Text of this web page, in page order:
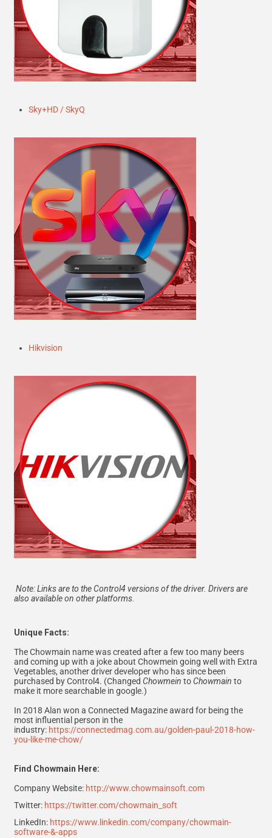
Sky+HD / SkyQ
Hikvision
Note: Links are to the Control4 versions of the driver. Drivers are
also available on other platforms.
Unique Facts:
The Chowmain name was created after a few too many beers
and coming up with a joke about Chowmein going well with Extra
Vegetables, another driver developer who has since been
purchased by Control4. (Changed Chowmein to Chowmain to
make it more searchable in google.)
In 2018 Alan won a Connected Magazine award for being the
most influential person in the
industry: https://connectedmag.com.au/golden-paul-2018-how-
you-like-me-chow/
Find Chowmain Here:
Company Website: http://www.chowmainsoft.com
Twitter: https://twitter.com/chowmain_soft
LinkedIn: https://www.linkedin.com/company/chowmain-
software-&-apps